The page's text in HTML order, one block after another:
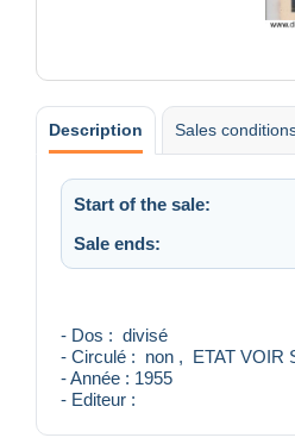
Description Sales
Start of the sale:
Sale ends:
- Dos : divisé
- Circulé : non , ETAT VOIR
- Année : 1955
- Editeur :